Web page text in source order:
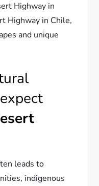
Highway in
Highway in Chile,
and unique
leads to
indigenous